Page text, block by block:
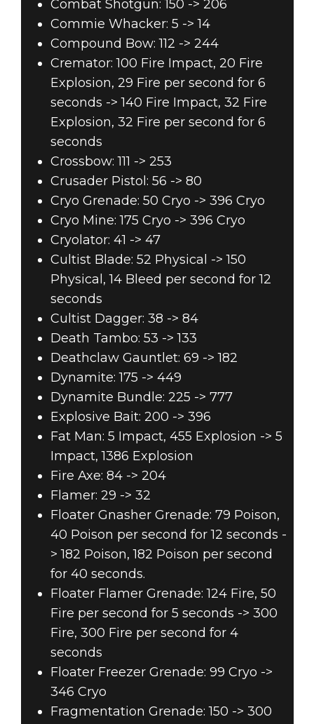
Combat Shotgun: 150 -> 206
Commie Whacker: 5 -> 14
Compound Bow: 112 -> 244
Cremator: 100 Fire Impact, 20 Fire
Explosion, 29 Fire per second for 6
seconds -> 140 Fire Impact, 32 Fire
Explosion, 32 Fire per second for 6
seconds
Crossbow: 111 -> 253
Crusader Pistol: 56 -> 80
Cryo Grenade: 50 Cryo -> 396 Cryo
Cryo Mine: 175 Cryo -> 396 Cryo
Cryolator: 41 -> 47
Cultist Blade: 52 Physical -> 150
Physical, 14 Bleed per second for 12
seconds
Cultist Dagger: 38 -> 84
Death Tambo: 53 -> 133
Deathclaw Gauntlet: 69 -> 182
Dynamite: 175 -> 449
Dynamite Bundle: 225 -> 777
Explosive Bait: 200 -> 396
Fat Man: 5 Impact, 455 Explosion -> 5
Impact, 1386 Explosion
Fire Axe: 84 -> 204
Flamer: 29 -> 32
Floater Gnasher Grenade: 79 Poison,
40 Poison per second for 12 seconds -
> 182 Poison, 182 Poison per second
for 40 seconds.
Floater Flamer Grenade: 124 Fire, 50
Fire per second for 5 seconds -> 300
Fire, 300 Fire per second for 4
seconds
Floater Freezer Grenade: 99 Cryo ->
346 Cryo
Fragmentation Grenade: 150 -> 300